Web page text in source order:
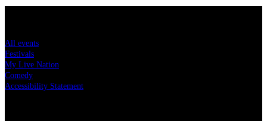
All events
Festivals
My Live Nation
Comedy
Accessibility Statement